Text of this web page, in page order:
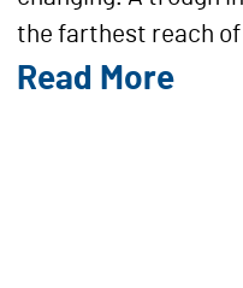
the farthest reach
Read More